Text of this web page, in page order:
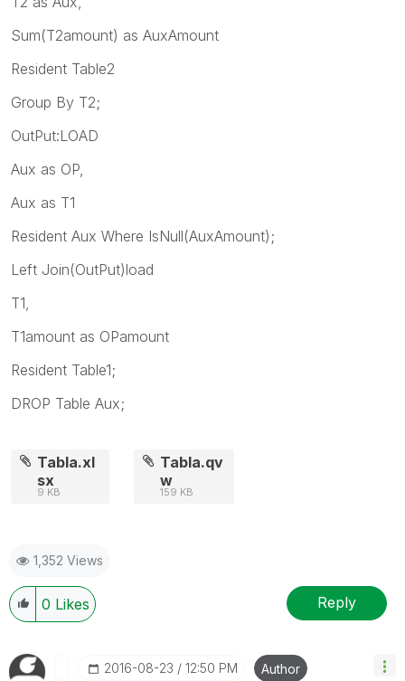
Sum(T2amount) as AuxAmount
Resident Table2
Group By T2;
OutPut:LOAD
Aux as OP,
Aux as T1
Resident Aux Where IsNull(AuxAmount);
Left Join(OutPut)load
T1,
T1amount as OPamount
Resident Table1;
DROP Table Aux;
Tabla.xl
sx
9 KB
Tabla.qv
w
159 KB
1,352 Views
0 Likes Reply
‎2016-08-23 12:50 PM Author